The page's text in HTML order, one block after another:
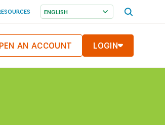
AN ACCOUNT LOGIN